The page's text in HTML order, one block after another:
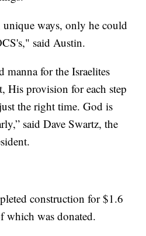
ways, only he could
said Austin.
manna for the Israelites
His provision for each step
the right time. God is
said Dave Swartz, the
construction for $1.6
was donated.